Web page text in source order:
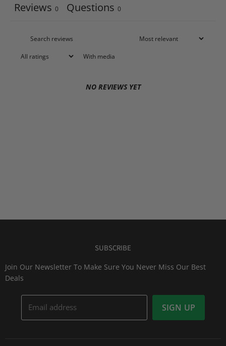
Reviews 0 Questions 0
With media
NO REVIEWS YET
SUBSCRIBE
Join Our Newsletter To Make Sure You Never Miss Our Best
Deals
Email address SIGN UP